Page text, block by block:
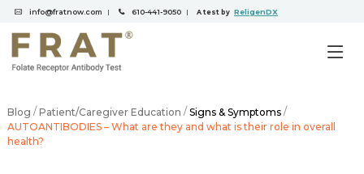
info@fratnow.com | 610-441-9050 | A test by ReligenDX
Blog / Patient/Caregiver Education / Signs & Symptoms/
AUTOANTIBODIES – What are they and what is their role in overall
health?